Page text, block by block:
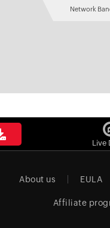
Network
Live
About us EULA
Affiliate